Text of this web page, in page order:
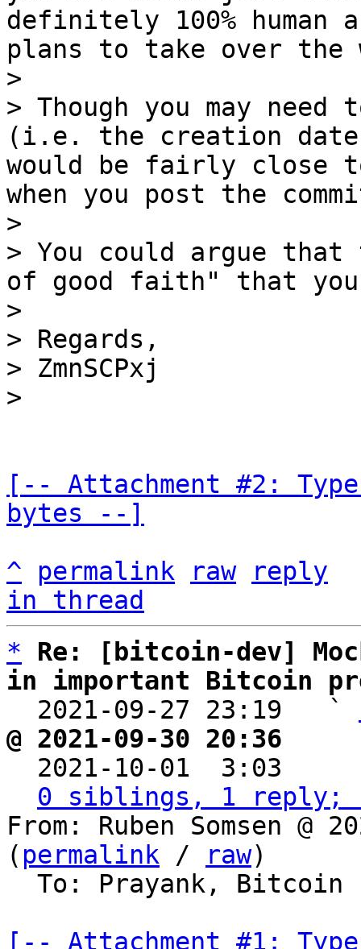
definitely 100% human
plans to take over the
>
> Though you may
(i.e. the creation date
would be fairly close
when you post the
>
> You could argue that
of good faith" that
>
> Regards,
> ZmnSCPxj
[-- Attachment #2:
bytes --]
^
permalink raw
reply
in thread
*
Re: [bitcoin-dev]
in important Bitcoin
2021-09-27 23:19   `
@ 2021-09-30 20:36     `
2021-10-01  3:03
0 siblings, 1 reply;
From: Ruben Somsen @
( permalink / raw)
[-- Attachment #1: